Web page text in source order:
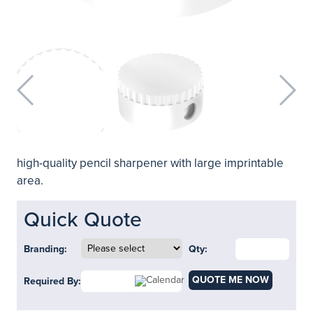
high-quality pencil sharpener with large imprintable
area.
Quick Quote
Branding: Qty:
Required By: QUOTE ME NOW